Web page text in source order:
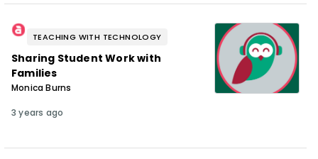
TEACHING WITH TECHNOLOGY
Sharing Student Work with
Families
Monica Burns
3 years ago